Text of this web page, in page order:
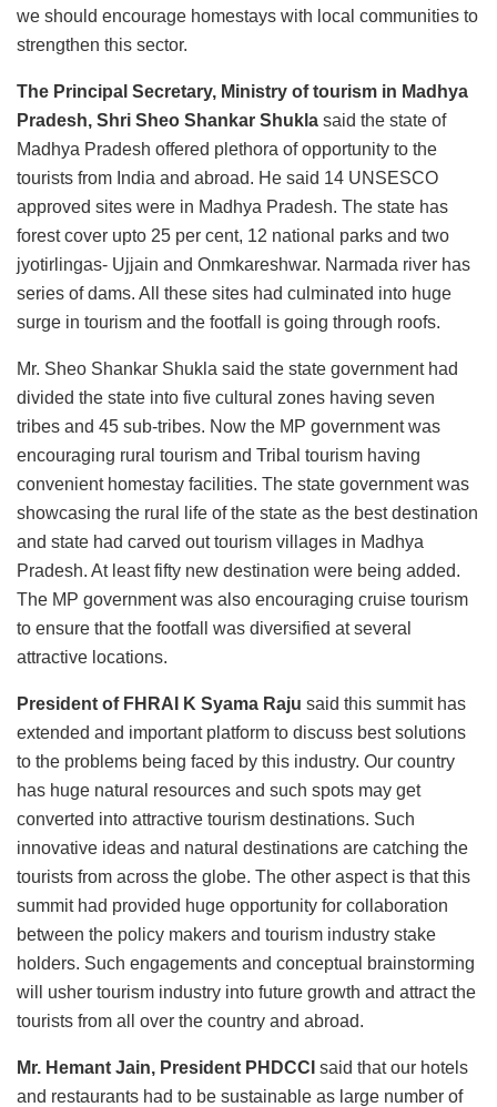
we should encourage homestays with local communities to
strengthen this sector.
The Principal Secretary, Ministry of tourism in Madhya
Pradesh, Shri Sheo Shankar Shukla said the state of
Madhya Pradesh offered plethora of opportunity to the
tourists from India and abroad. He said 14 UNSESCO
approved sites were in Madhya Pradesh. The state has
forest cover upto 25 per cent, 12 national parks and two
jyotirlingas- Ujjain and Onmkareshwar. Narmada river has
series of dams. All these sites had culminated into huge
surge in tourism and the footfall is going through roofs.
Mr. Sheo Shankar Shukla said the state government had
divided the state into five cultural zones having seven
tribes and 45 sub-tribes. Now the MP government was
encouraging rural tourism and Tribal tourism having
convenient homestay facilities. The state government was
showcasing the rural life of the state as the best destination
and state had carved out tourism villages in Madhya
Pradesh. At least fifty new destination were being added.
The MP government was also encouraging cruise tourism
to ensure that the footfall was diversified at several
attractive locations.
President of FHRAI K Syama Raju said this summit has
extended and important platform to discuss best solutions
to the problems being faced by this industry. Our country
has huge natural resources and such spots may get
converted into attractive tourism destinations. Such
innovative ideas and natural destinations are catching the
tourists from across the globe. The other aspect is that this
summit had provided huge opportunity for collaboration
between the policy makers and tourism industry stake
holders. Such engagements and conceptual brainstorming
will usher tourism industry into future growth and attract the
tourists from all over the country and abroad.
Mr. Hemant Jain, President PHDCCI said that our hotels
and restaurants had to be sustainable as large number of